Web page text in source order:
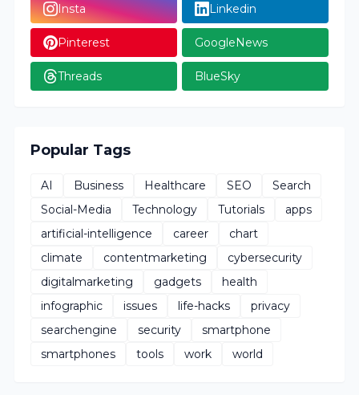
Insta Linkedin
Pinterest GoogleNews
Threads BlueSky
Popular Tags
AI Business Healthcare SEO
Search
Social-Media
Technology Tutorials
apps
artificial-intelligence
career
chart
climate
contentmarketing
cybersecurity
digitalmarketing
gadgets
health
infographic
issues life-hacks
privacy
searchengine
security
smartphone
smartphones
tools work world